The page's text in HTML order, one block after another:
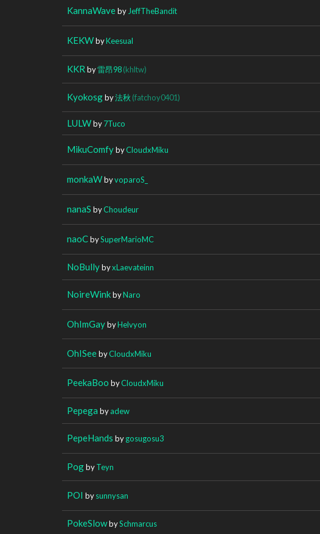
KannaWaveby JeffTheBandit
KEKWbyKeesual
KKR by雷昂98(khltw)
Kyokosgby法秋 (fatchoy0401)
LULWby7Tuco
MikuComfybyCloudxMiku
monkaWbyvoparoS_
nanaS byChoudeur
naoCbySuperMarioMC
NoBullybyxLaevateinn
NoireWinkbyNaro
OhImGaybyHelvyon
OhISeebyCloudxMiku
PeekaBoo byCloudxMiku
Pepega byadew
PepeHands bygosugosu3
PogbyTeyn
POI bysunnysan
PokeSlowbySchmarcus